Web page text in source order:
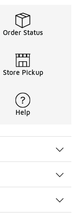
Order Status
Store Pickup
Help